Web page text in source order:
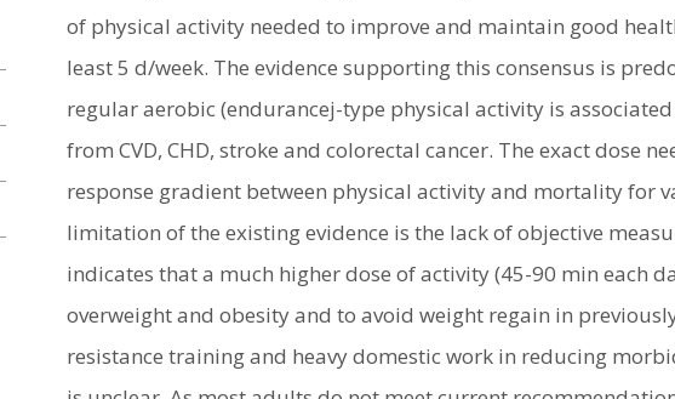
of physical activity needed to improve and maintain good
least 5 d/week. The evidence supporting this consensus is
regular aerobic (endurancej-type physical activity is
from CVD, CHD, stroke and colorectal cancer. The exact dose
response gradient between physical activity and mortality for
limitation of the existing evidence is the lack of objective
indicates that a much higher dose of activity (45-90 min each
overweight and obesity and to avoid weight regain in
resistance training and heavy domestic work in reducing